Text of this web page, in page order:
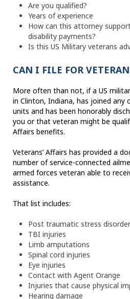
Are you qualified?
Years of experience
How can this attorney
disability payments?
Is this US Military veterans
CAN I FILE FOR
More often than not, if a US
in Clinton, Indiana, has joined any
units and has been honorably
you or that veteran might be
Affairs benefits.
Veterans’ Affairs has provided a
number of service-connected
armed forces veteran able to
assistance.
That list includes:
Post traumatic stress disorder
TBI injuries
Limb amputations
Spinal cord injuries
Eye injuries
Contact with Agent Orange
Injuries that cause physical
Hearing damage